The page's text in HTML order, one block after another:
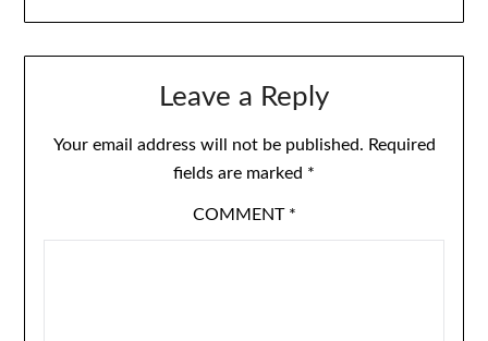
Leave a Reply
Your email address will not be published. Required
fields are marked *
COMMENT *